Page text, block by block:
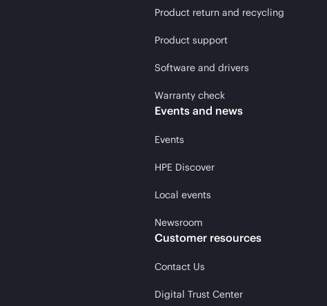
Product return and recycling
Product support
Software and drivers
Warranty check
Events and news
Events
HPE Discover
Local events
Newsroom
Customer resources
Contact Us
Digital Trust Center